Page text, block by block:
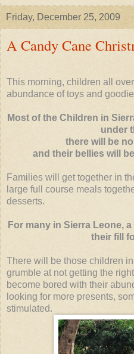
Friday, December 25, 2009
A Candy Cane
This morning, children all
abundance of toys and
Most of the Children in
under
there will be
and their bellies will
Families will get together in
large full course meals
desserts.
For many in Sierra Leone,
their fill
There will be those children
grumble at not getting the
become bored with their
looking for more presents,
stimulated.